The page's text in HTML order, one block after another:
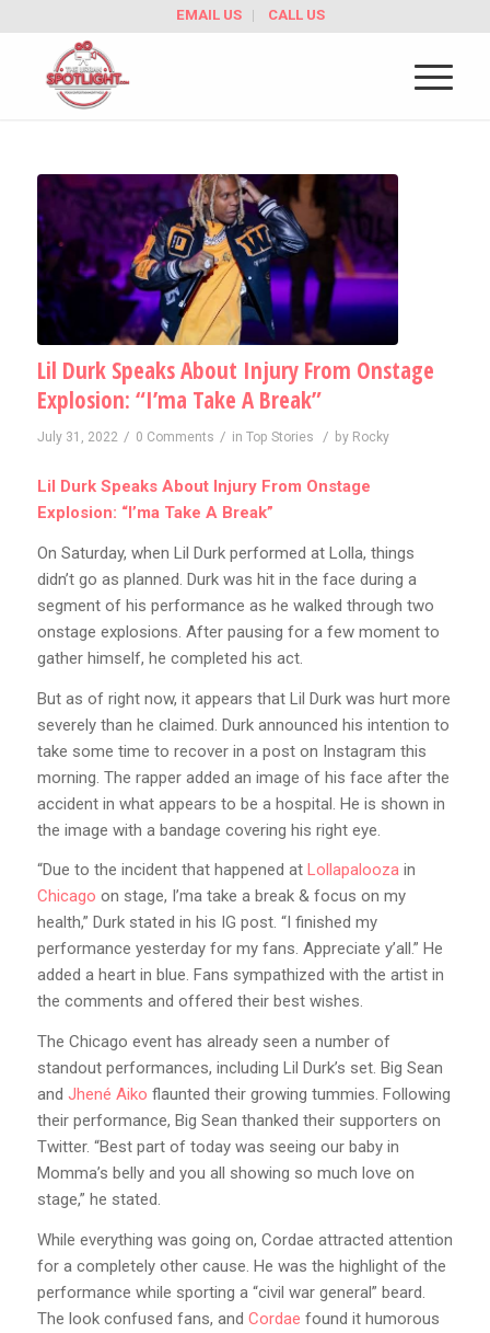
EMAIL US CALL US
Lil Durk Speaks About Injury From Onstage
Explosion: “I’ma Take A Break”
July 31, 2022 / 0 Comments / in Top Stories / by Rocky
Lil Durk Speaks About Injury From Onstage
Explosion: “I’ma Take A Break”
On Saturday, when Lil Durk performed at Lolla, things
didn’t go as planned. Durk was hit in the face during a
segment of his performance as he walked through two
onstage explosions. After pausing for a few moment to
gather himself, he completed his act.
But as of right now, it appears that Lil Durk was hurt more
severely than he claimed. Durk announced his intention to
take some time to recover in a post on Instagram this
morning. The rapper added an image of his face after the
accident in what appears to be a hospital. He is shown in
the image with a bandage covering his right eye.
“Due to the incident that happened at Lollapaloozain
Chicago on stage, I’ma take a break & focus on my
health,” Durk stated in his IG post. “I finished my
performance yesterday for my fans. Appreciate y’all.” He
added a heart in blue. Fans sympathized with the artist in
the comments and offered their best wishes.
The Chicago event has already seen a number of
standout performances, including Lil Durk’s set. Big Sean
and Jhené Aiko flaunted their growing tummies. Following
their performance, Big Sean thanked their supporters on
Twitter. “Best part of today was seeing our baby in
Momma’s belly and you all showing so much love on
stage,” he stated.
While everything was going on, Cordae attracted attention
for a completely other cause. He was the highlight of the
performance while sporting a “civil war general” beard.
The look confused fans, and Cordae found it humorous